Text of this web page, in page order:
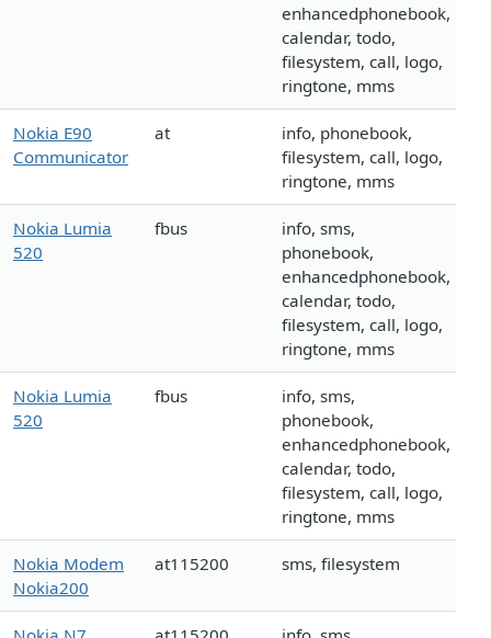
enhancedphonebook,
calendar, todo,
filesystem, call, logo,
ringtone, mms
Nokia E90
Communicator
at
info, phonebook,
filesystem, call, logo,
ringtone, mms
Nokia Lumia
520
fbus
info, sms,
phonebook,
enhancedphonebook,
calendar, todo,
filesystem, call, logo,
ringtone, mms
Nokia Lumia
520
fbus
info, sms,
phonebook,
enhancedphonebook,
calendar, todo,
filesystem, call, logo,
ringtone, mms
Nokia Modem
Nokia200
at115200 sms, filesystem